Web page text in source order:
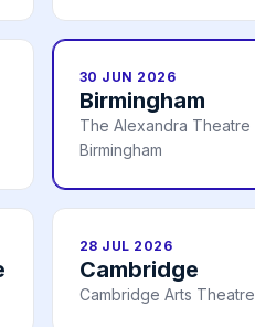
30 JUN 2026
Birmingham
The Alexandra Theatre
Birmingham
28 JUL 2026
Cambridge
Cambridge Arts Theatre